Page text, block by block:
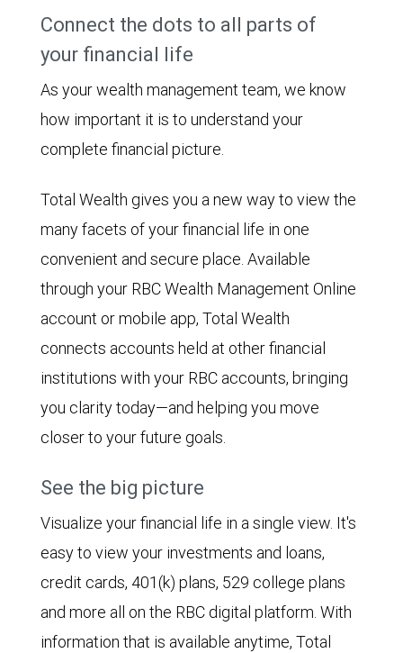
Connect the dots to all parts of
your financial life
As your wealth management team, we know
how important it is to understand your
complete financial picture.
Total Wealth gives you a new way to view the
many facets of your financial life in one
convenient and secure place. Available
through your RBC Wealth Management Online
account or mobile app, Total Wealth
connects accounts held at other financial
institutions with your RBC accounts, bringing
you clarity today—and helping you move
closer to your future goals.
See the big picture
Visualize your financial life in a single view. It's
easy to view your investments and loans,
credit cards, 401(k) plans, 529 college plans
and more all on the RBC digital platform. With
information that is available anytime, Total